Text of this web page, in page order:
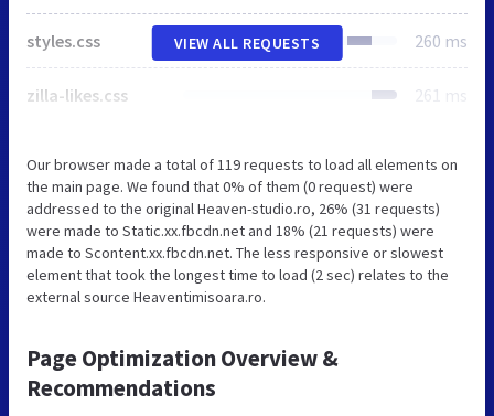
styles.css 260 ms
zilla-likes.css 261 ms
VIEW ALL REQUESTS
Our browser made a total of 119 requests to load all elements on
the main page. We found that 0% of them (0 request) were
addressed to the original Heaven-studio.ro, 26% (31 requests)
were made to Static.xx.fbcdn.net and 18% (21 requests) were
made to Scontent.xx.fbcdn.net. The less responsive or slowest
element that took the longest time to load (2 sec) relates to the
external source Heaventimisoara.ro.
Page Optimization Overview &
Recommendations